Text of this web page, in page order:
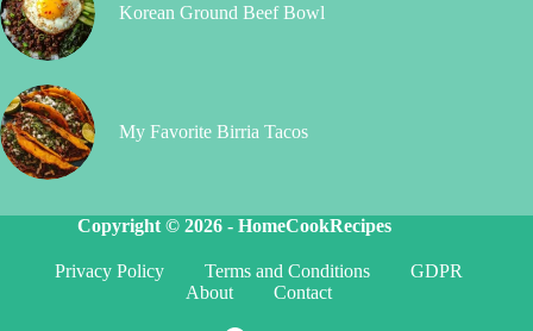
Korean Ground Beef Bowl
My Favorite Birria Tacos
Copyright © 2026 -HomeCookRecipes
Privacy Policy Terms and Conditions
GDPR
About
Contact